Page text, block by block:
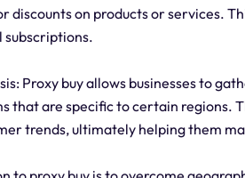
on products or services.
subscriptions.
Proxy buy allows businesses to
that are specific to certain regions.
trends, ultimately helping them